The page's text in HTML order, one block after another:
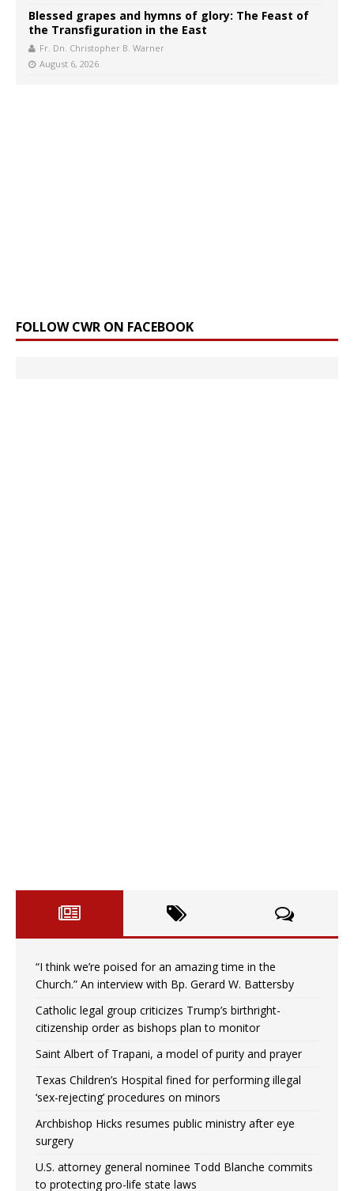
Blessed grapes and hymns of glory: The Feast of
the Transfiguration in the East
Fr. Dn. Christopher B. Warner
August 6, 2026
FOLLOW CWR ON FACEBOOK
“I think we’re poised for an amazing time in the
Church.” An interview with Bp. Gerard W. Battersby
Catholic legal group criticizes Trump’s birthright-
citizenship order as bishops plan to monitor
Saint Albert of Trapani, a model of purity and prayer
Texas Children’s Hospital fined for performing illegal
‘sex-rejecting’ procedures on minors
Archbishop Hicks resumes public ministry after eye
surgery
U.S. attorney general nominee Todd Blanche commits
to protecting pro-life state laws